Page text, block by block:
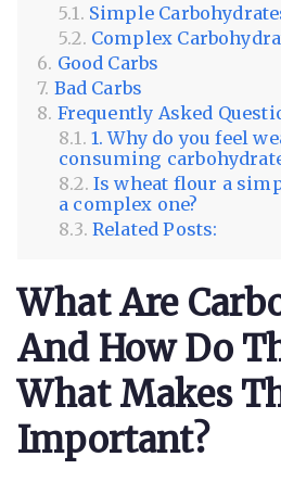
Simple
Complex
Good Carbs
Bad Carbs
Frequently Asked
1. Why do you feel
consuming
Is wheat flour a
a complex one?
Related Posts:
What Are
And How Do
What Makes
Important?